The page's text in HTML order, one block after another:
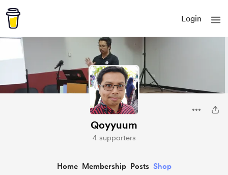
Login
Qoyyuum
4 supporters
Home Membership Posts Shop